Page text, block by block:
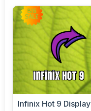
Infinix Hot 9